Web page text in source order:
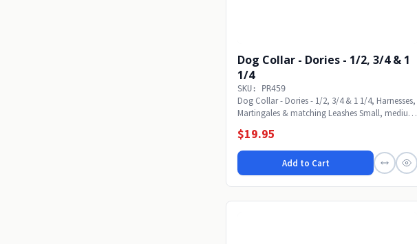
Dog Collar - Dories - 1/2, 3/4 & 1
1/4
SKU: PR459
Dog Collar - Dories - 1/2, 3/4 & 1 1/4, Harnesses,
Martingales & matching Leashes Small, medium
$19.95
Add to Cart